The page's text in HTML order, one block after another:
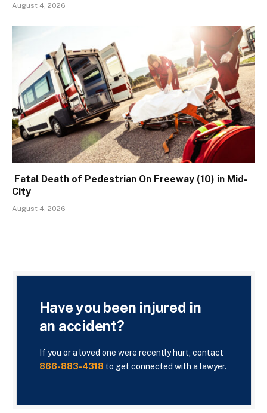
August 4, 2026
Fatal Death of Pedestrian On Freeway (10) in Mid-
City
August 4, 2026
Have you been injured in
an accident?
If you or a loved one were recently hurt, contact
866-883-4318 to get connected with a lawyer.